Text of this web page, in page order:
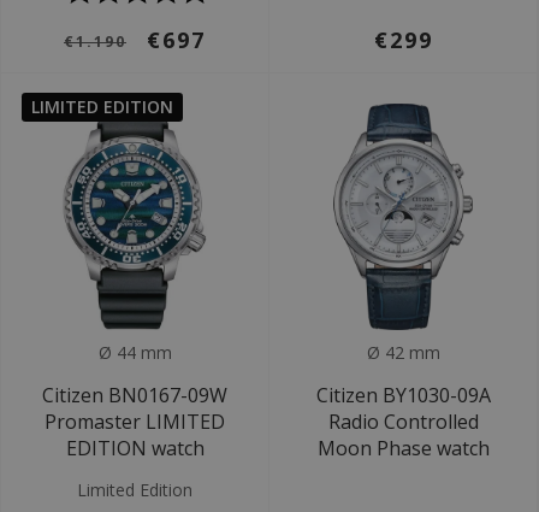
€1.190 €697 €299
LIMITED EDITION
Ø 44 mm
Citizen BN0167-09W
Promaster LIMITED
EDITION watch
Limited Edition
Ø 42 mm
Citizen BY1030-09A
Radio Controlled
Moon Phase watch